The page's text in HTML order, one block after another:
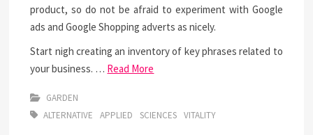
product, so do not be afraid to experiment with Google
ads and Google Shopping adverts as nicely.
Start nigh creating an inventory of key phrases related to
your business. … Read More
GARDEN
ALTERNATIVE
APPLIED SCIENCES VITALITY